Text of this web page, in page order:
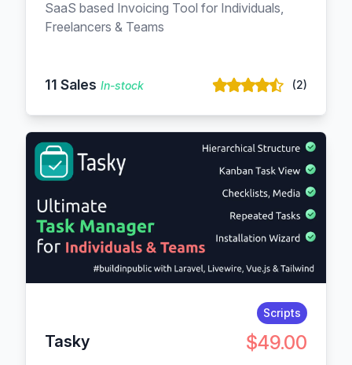
SaaS based Invoicing Tool for Individuals,
Freelancers & Teams
11 Sales In-stock (2)
Scripts
Tasky $49.00